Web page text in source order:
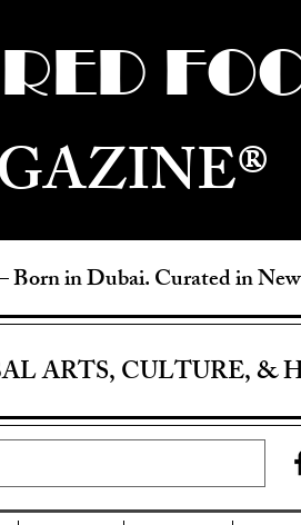
Born in Dubai. Curated in
ARTS, CULTURE, &